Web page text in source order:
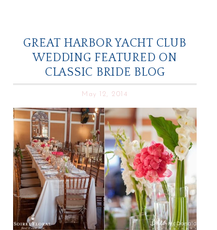
GREAT HARBOR YACHT CLUB
WEDDING FEATURED ON
CLASSIC BRIDE BLOG
May 12, 2014